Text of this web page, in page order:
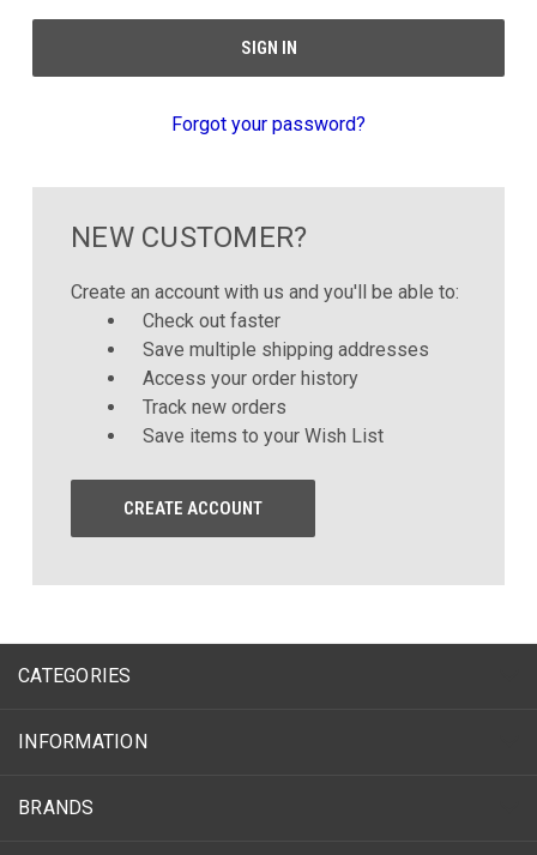
Forgot your password?
NEW CUSTOMER?
Create an account with us and you'll be able to:
Check out faster
Save multiple shipping addresses
Access your order history
Track new orders
Save items to your Wish List
CREATE ACCOUNT
CATEGORIES
INFORMATION
BRANDS